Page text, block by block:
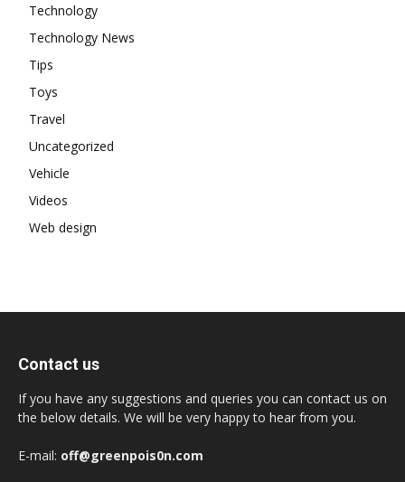
Technology
Technology News
Tips
Toys
Travel
Uncategorized
Vehicle
Videos
Web design
Contact us
If you have any suggestions and queries you can contact us on
the below details. We will be very happy to hear from you.
E-mail: off@greenpois0n.com